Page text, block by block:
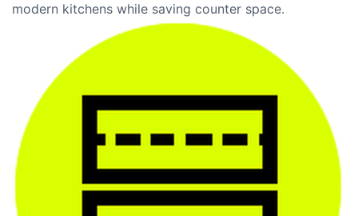
modern kitchens while saving counter space.